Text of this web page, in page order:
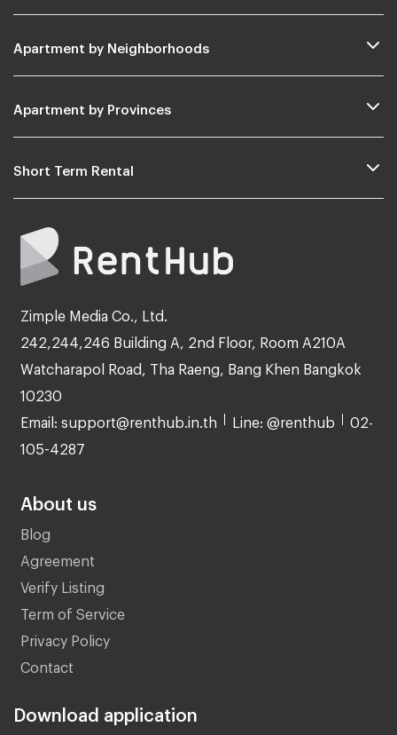
Apartment by Neighborhoods
Apartment by Provinces
Short Term Rental
Zimple Media Co., Ltd.
242,244,246 Building A, 2nd Floor, Room A210A
Watcharapol Road, Tha Raeng, Bang Khen Bangkok
10230
Email: support@renthub.in.th Line: @renthub 02-
105-4287
About us
Blog
Agreement
Verify Listing
Term of Service
Privacy Policy
Contact
Download application